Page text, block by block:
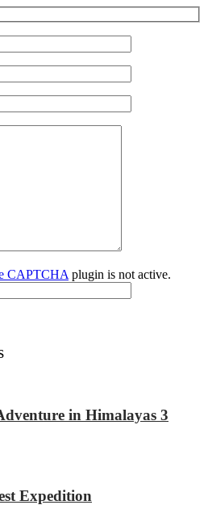
CAPTCHA plugin is not active.
in Himalayas 3
Expedition